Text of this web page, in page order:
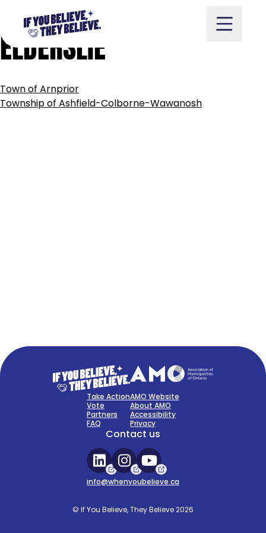
content
Take Action
Sign Up Now
MUNICIPALITY ARRAN-
ELDERSLIE
POST
NAVIGATION
Town of Arnprior
Township of Ashfield-Colborne-Wawanosh
Take Action
Vote
Partners
FAQ
AMO Website
About AMO
Accessibility
Privacy
Contact us
info@whenyoubelieve.ca
© If You Believe, They Believe 2026